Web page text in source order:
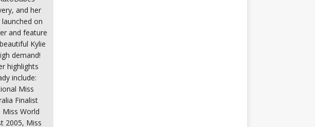
and her
on
and feature
Kylie
demand!
highlights
include:
Miss
Finalist
Miss World
2005, Miss